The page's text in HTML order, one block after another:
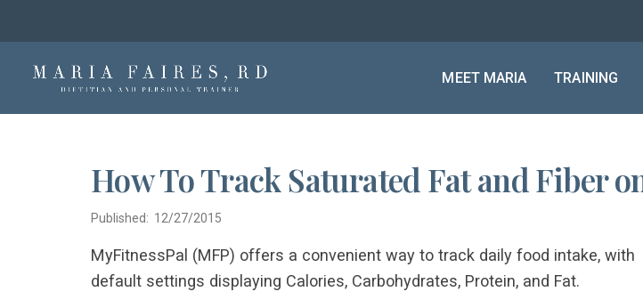
MEET MARIA TRAINING
How To Track Saturated Fat and Fiber
Published: 12/27/2015
MyFitnessPal (MFP) offers a convenient way to track daily food intake, with
default settings displaying Calories, Carbohydrates, Protein, and Fat.